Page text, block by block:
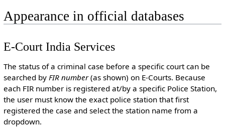
Appearance in official databases
E-Court India Services
The status of a criminal case before a specific court can be
searched by FIR number(as shown) on E-Courts. Because
each FIR number is registered at/by a specific Police Station,
the user must know the exact police station that first
registered the case and select the station name from a
dropdown.